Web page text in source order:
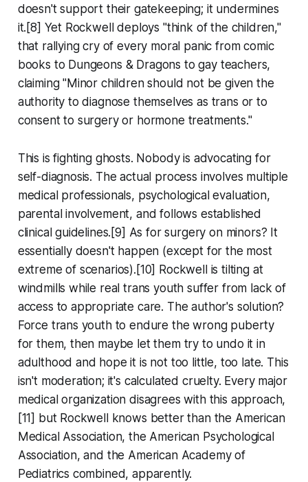
doesn't support their gatekeeping; it undermines
it.[8] Yet Rockwell deploys "think of the children,"
that rallying cry of every moral panic from comic
books to Dungeons & Dragons to gay teachers,
claiming "Minor children should not be given the
authority to diagnose themselves as trans or to
consent to surgery or hormone treatments."
This is fighting ghosts. Nobody is advocating for
self-diagnosis. The actual process involves multiple
medical professionals, psychological evaluation,
parental involvement, and follows established
clinical guidelines.[9] As for surgery on minors? It
essentially doesn't happen (except for the most
extreme of scenarios).[10] Rockwell is tilting at
windmills while real trans youth suffer from lack of
access to appropriate care. The author's solution?
Force trans youth to endure the wrong puberty
for them, then maybe let them try to undo it in
adulthood and hope it is not too little, too late. This
isn't moderation; it's calculated cruelty. Every major
medical organization disagrees with this approach,
[11] but Rockwell knows better than the American
Medical Association, the American Psychological
Association, and the American Academy of
Pediatrics combined, apparently.